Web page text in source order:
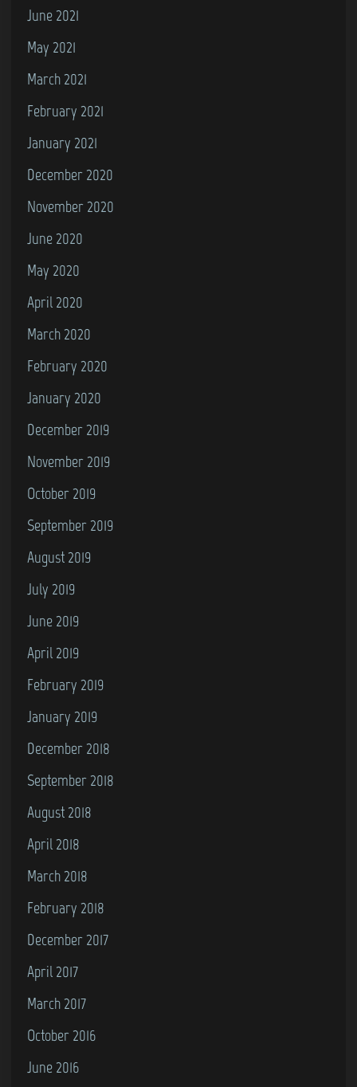
June 2021
May 2021
March 2021
February 2021
January 2021
December 2020
November 2020
June 2020
May 2020
April 2020
March 2020
February 2020
January 2020
December 2019
November 2019
October 2019
September 2019
August 2019
July 2019
June 2019
April 2019
February 2019
January 2019
December 2018
September 2018
August 2018
April 2018
March 2018
February 2018
December 2017
April 2017
March 2017
October 2016
June 2016